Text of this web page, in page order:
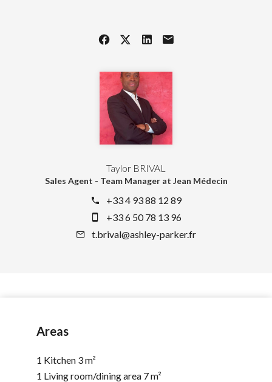
Taylor BRIVAL
Sales Agent - Team Manager at Jean Médecin
+33 4 93 88 12 89
+33 6 50 78 13 96
t.brival@ashley-parker.fr
Areas
1 Kitchen 3 m²
1 Living room/dining area 7 m²